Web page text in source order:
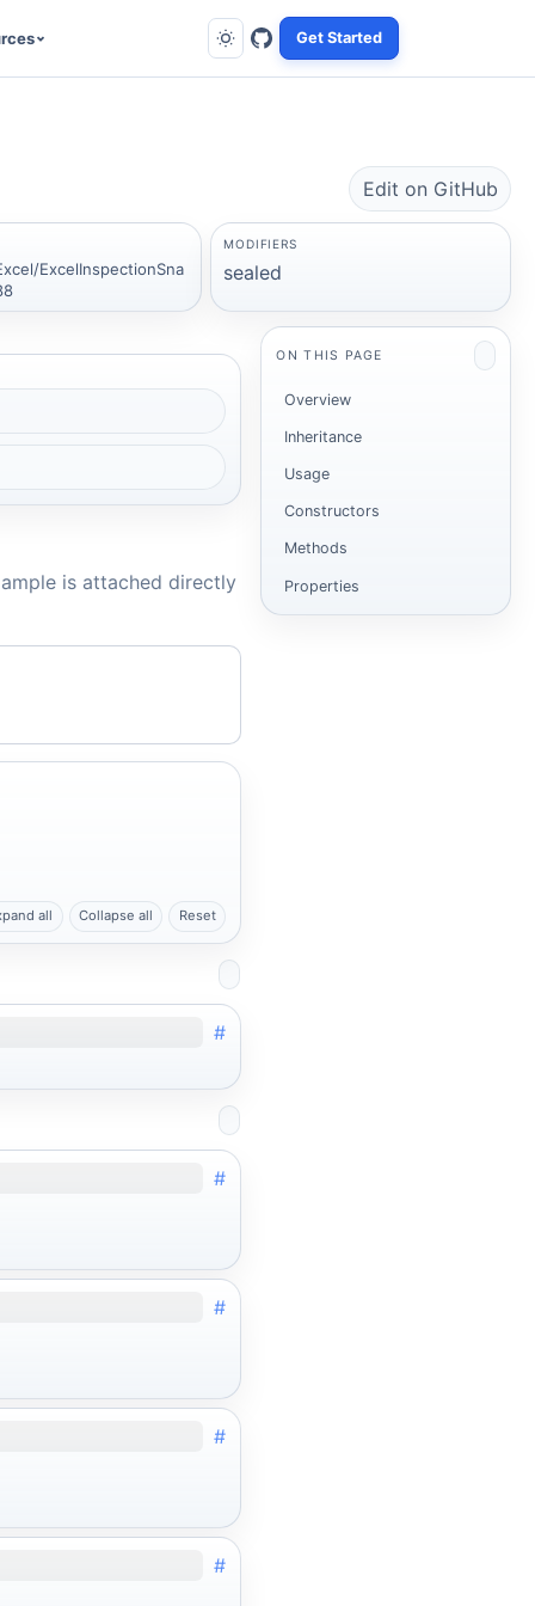
Get Started
Edit on GitHub
ExcelInspectionSna
MODIFIERS
sealed
is attached directly
all Collapse all Reset
#
#
#
#
#
ON THIS PAGE
Overview
Inheritance
Usage
Constructors
Methods
Properties